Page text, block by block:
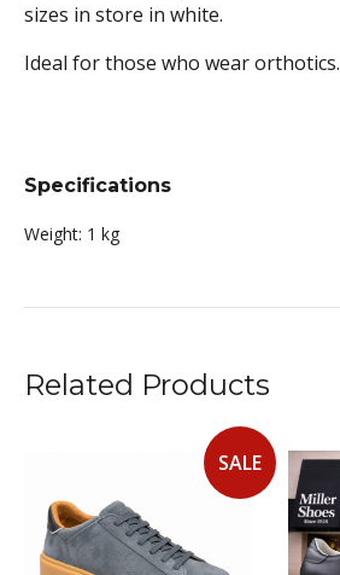
sizes in store in white.
Ideal for those who wear orthotics.
Specifications
Weight: 1 kg
Related Products
SALE